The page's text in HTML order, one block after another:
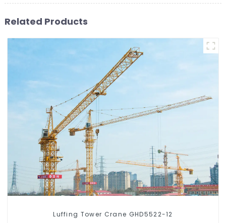
Related Products
Luffing Tower Crane GHD5522-12